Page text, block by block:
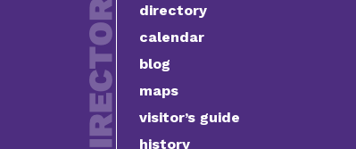
directory
calendar
blog
maps
visitor’s guide
history